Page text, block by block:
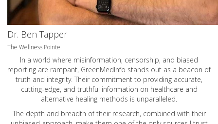
Dr. Ben Tapper
The Wellness Pointe
In a world where misinformation, censorship, and biased
reporting are rampant, GreenMedInfo stands out as a beacon of
truth and integrity. Their commitment to providing accurate,
cutting-edge, and truthful information on healthcare and
alternative healing methods is unparalleled.
The depth and breadth of their research, combined with their